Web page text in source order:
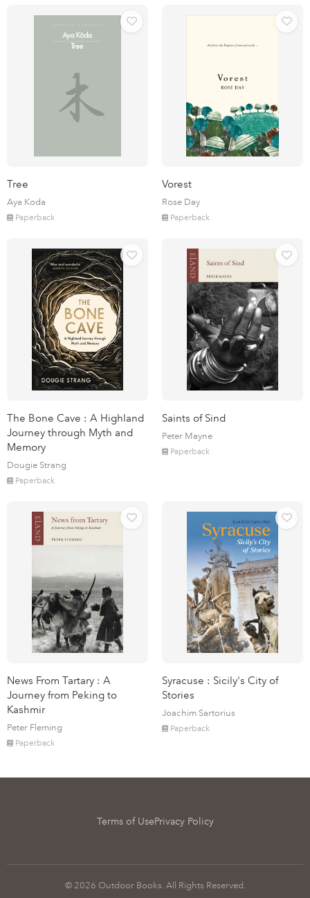
Tree
Aya Koda
Paperback
Vorest
Rose Day
Paperback
The Bone Cave : A Highland
Journey through Myth and
Memory
Dougie Strang
Paperback
Saints of Sind
Peter Mayne
Paperback
News From Tartary : A
Journey from Peking to
Kashmir
Peter Fleming
Paperback
Syracuse : Sicily's City of
Stories
Joachim Sartorius
Paperback
Terms of UsePrivacy Policy
© 2026 Outdoor Books. All Rights Reserved.